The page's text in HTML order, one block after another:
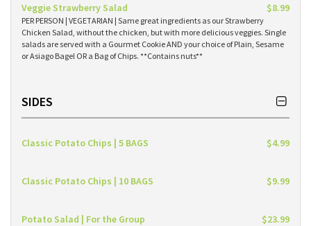
Veggie Strawberry Salad $8.99
PER PERSON | VEGETARIAN | Same great ingredients as our Strawberry
Chicken Salad, without the chicken, but with more delicious veggies. Single
salads are served with a Gourmet Cookie AND your choice of Plain, Sesame
or Asiago Bagel OR a Bag of Chips. **Contains nuts**
SIDES
Classic Potato Chips | 5 BAGS $4.99
Classic Potato Chips | 10 BAGS $9.99
Potato Salad | For the Group $23.99